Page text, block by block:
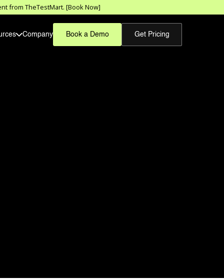
from TheTestMart. [Book Now]
Company Book a Demo Get Pricing